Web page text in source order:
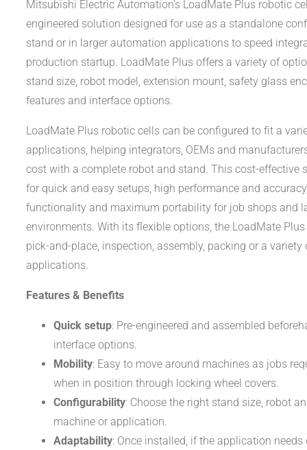
Mitsubishi Electric Automation’s LoadMate Plus robotic
engineered solution designed for use as a standalone
stand or in larger automation applications to speed
production startup. LoadMate Plus offers a variety of
stand size, robot model, extension mount, safety glass
features and interface options.
LoadMate Plus robotic cells can be configured to fit a
applications, helping integrators, OEMs and
cost with a complete robot and stand. This cost-effective
for quick and easy setups, high performance and
functionality and maximum portability for job shops and
environments. With its flexible options, the LoadMate
pick-and-place, inspection, assembly, packing or a variety
applications.
Features & Benefits
Quick setup: Pre-engineered and assembled
interface options.
Mobility: Easy to move around machines as jobs
when in position through locking wheel covers.
Configurability: Choose the right stand size, robot
machine or application.
Adaptability: Once installed, if the application needs